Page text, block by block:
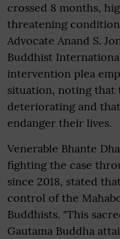
crossed 8 months,
threatening
Advocate Anand S.
Buddhist
intervention plea
situation, noting that
deteriorating and
endanger their lives.
Venerable Bhante
fighting the case
since 2018, stated
control of the
Buddhists. "This
Gautama Buddha